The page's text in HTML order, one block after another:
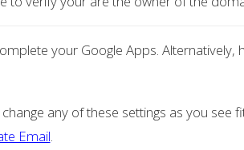
your Google Apps. Alternatively,
change any of these settings as you see
Email.